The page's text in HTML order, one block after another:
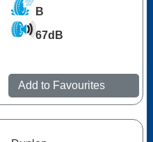
B
67dB
Add to Favourites